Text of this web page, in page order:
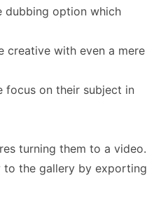
dubbing option which
creative with even a mere
focus on their subject in
turning them to a video.
to the gallery by exporting